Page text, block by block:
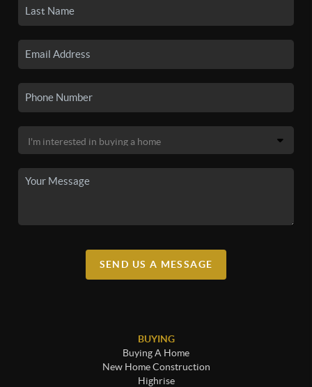
SEND US A MESSAGE
BUYING
Buying A Home
New Home Construction
Highrise